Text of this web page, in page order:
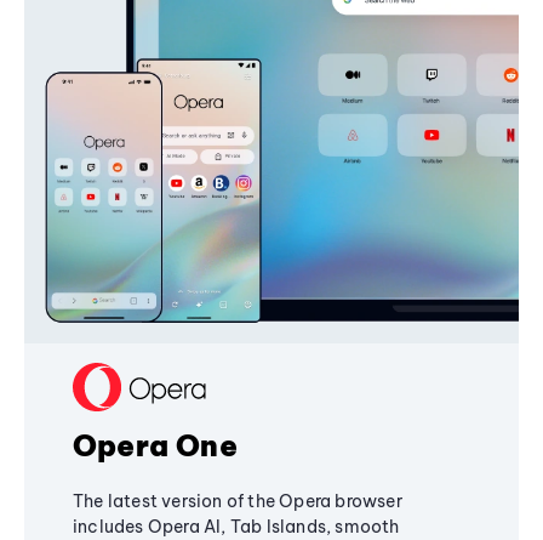
Opera One
The latest version of the Opera browser
includes Opera AI, Tab Islands, smooth